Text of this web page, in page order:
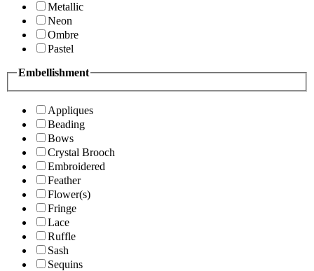
Metallic
Neon
Ombre
Pastel
Embellishment
Appliques
Beading
Bows
Crystal Brooch
Embroidered
Feather
Flower(s)
Fringe
Lace
Ruffle
Sash
Sequins